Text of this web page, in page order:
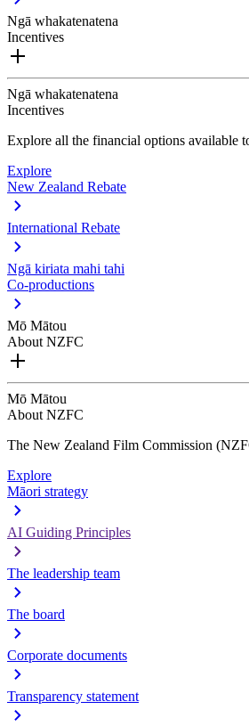
Ngā whakatenatena
Incentives
Ngā whakatenatena
Incentives
Explore all the financial options available
Explore
New Zealand Rebate
International Rebate
Ngā kiriata mahi tahi
Co-productions
Mō Mātou
About NZFC
Mō Mātou
About NZFC
The New Zealand Film Commission
Explore
Māori strategy
AI Guiding Principles
The leadership team
The board
Corporate documents
Transparency statement